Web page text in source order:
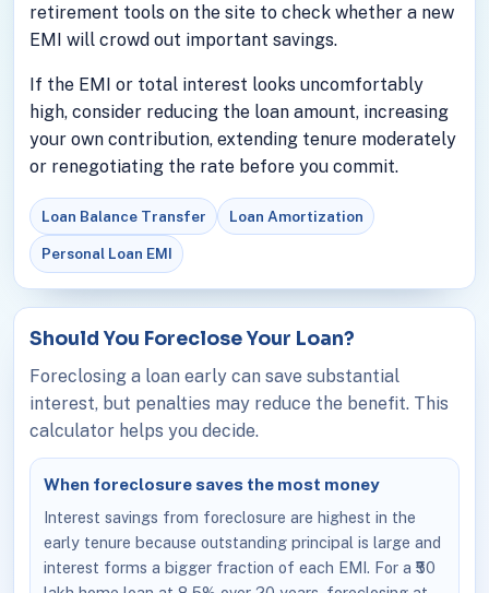
retirement tools on the site to check whether a new
EMI will crowd out important savings.
If the EMI or total interest looks uncomfortably
high, consider reducing the loan amount, increasing
your own contribution, extending tenure moderately
or renegotiating the rate before you commit.
Loan Balance Transfer Loan Amortization
Personal Loan EMI
Should You Foreclose Your Loan?
Foreclosing a loan early can save substantial
interest, but penalties may reduce the benefit. This
calculator helps you decide.
When foreclosure saves the most money
Interest savings from foreclosure are highest in the
early tenure because outstanding principal is large and
interest forms a bigger fraction of each EMI. For a ₹50